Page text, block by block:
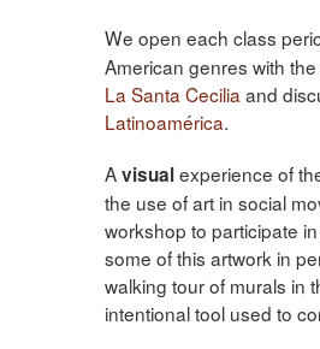
We open each class
American genres with
La Santa Cecilia and
Latinoamérica.
Avisualexperience of
the use of art in social
workshop to participate
some of this artwork in
walking tour of murals in
intentional tool used to